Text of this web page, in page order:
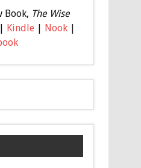
Book, The Wise
Kindle| Nook|